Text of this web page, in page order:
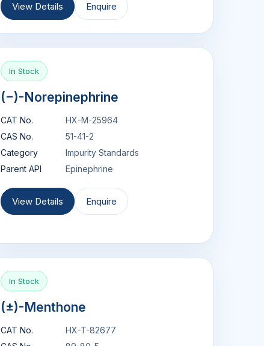
View Details Enquire
In Stock
(−)-Norepinephrine
CAT No.
HX-M-25964
CAS No.
51-41-2
Category
Impurity Standards
Parent API
Epinephrine
View Details Enquire
In Stock
(±)-Menthone
CAT No.
HX-T-82677